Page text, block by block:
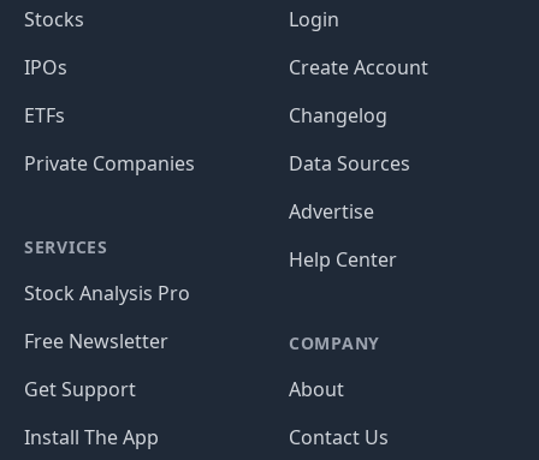
Stocks
IPOs
ETFs
Private Companies
SERVICES
Stock Analysis Pro
Free Newsletter
Get Support
Install The App
Login
Create Account
Changelog
Data Sources
Advertise
Help Center
COMPANY
About
Contact Us